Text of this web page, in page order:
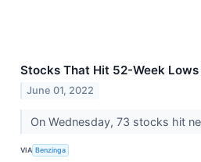
Stocks That Hit 52-Week
June 01, 2022
On Wednesday, 73 stocks hit
VIA Benzinga